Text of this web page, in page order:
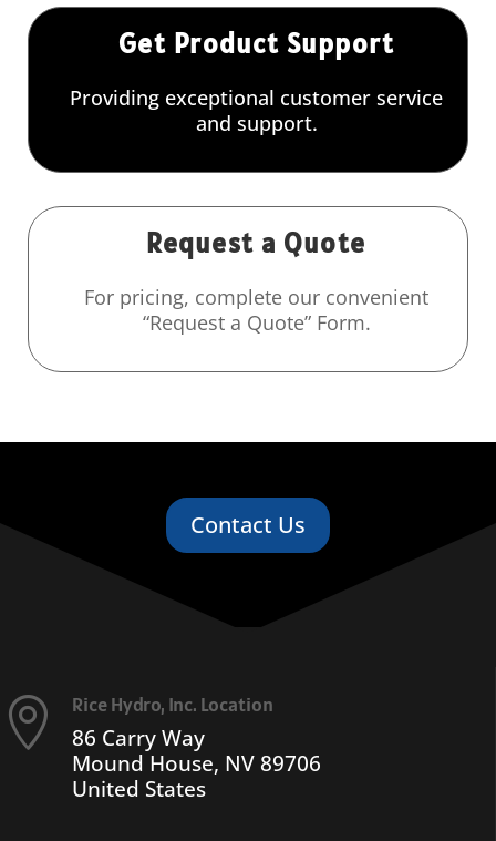
Get Product Support
Providing exceptional customer service
and support.
Request a Quote
For pricing, complete our convenient
“Request a Quote” Form.
Contact Us
 Rice Hydro, Inc. Location
86 Carry Way
Mound House, NV 89706
United States